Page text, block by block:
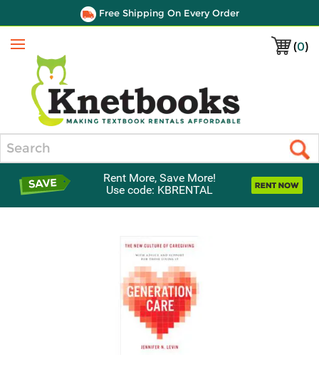
Free Shipping On Every Order
(0)
Menu
Rent More, Save More!
Use code: KBRENTAL